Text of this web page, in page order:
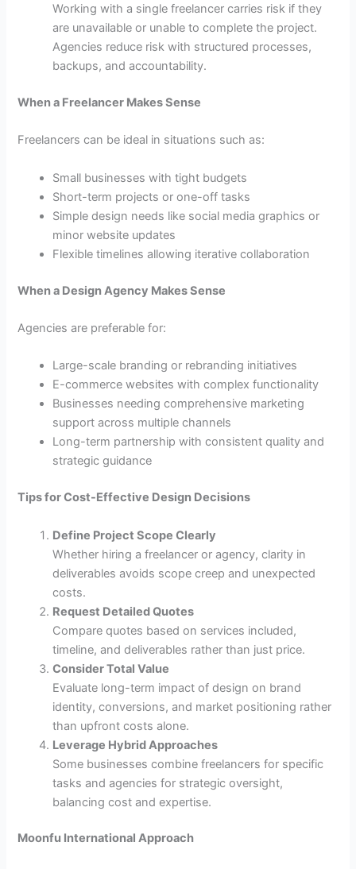
Working with a single freelancer carries risk if they
are unavailable or unable to complete the project.
Agencies reduce risk with structured processes,
backups, and accountability.
When a Freelancer Makes Sense
Freelancers can be ideal in situations such as:
Small businesses with tight budgets
Short-term projects or one-off tasks
Simple design needs like social media graphics or
minor website updates
Flexible timelines allowing iterative collaboration
When a Design Agency Makes Sense
Agencies are preferable for:
Large-scale branding or rebranding initiatives
E-commerce websites with complex functionality
Businesses needing comprehensive marketing
support across multiple channels
Long-term partnership with consistent quality and
strategic guidance
Tips for Cost-Effective Design Decisions
Define Project Scope Clearly
Whether hiring a freelancer or agency, clarity in
deliverables avoids scope creep and unexpected
costs.
Request Detailed Quotes
Compare quotes based on services included,
timeline, and deliverables rather than just price.
Consider Total Value
Evaluate long-term impact of design on brand
identity, conversions, and market positioning rather
than upfront costs alone.
Leverage Hybrid Approaches
Some businesses combine freelancers for specific
tasks and agencies for strategic oversight,
balancing cost and expertise.
Moonfu International Approach